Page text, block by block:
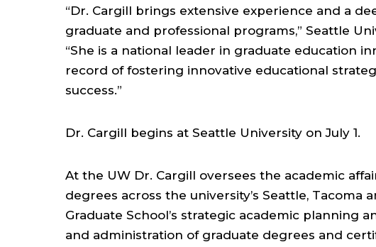
“Dr. Cargill brings extensive experience and a
graduate and professional programs,” Seattle
“She is a national leader in graduate education
record of fostering innovative educational
success.”
Dr. Cargill begins at Seattle University on July 1.
At the UW Dr. Cargill oversees the academic
degrees across the university’s Seattle, Tacoma
Graduate School’s strategic academic planning
and administration of graduate degrees and